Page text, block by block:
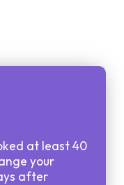
at least 40
your
after